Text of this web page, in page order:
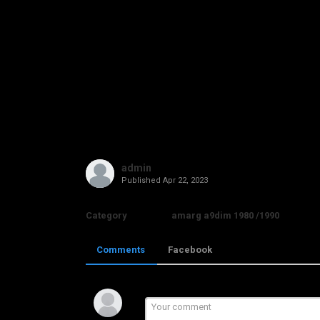
admin
Published Apr 22, 2023
Category amarg a9dim 1980 /1990
Comments Facebook